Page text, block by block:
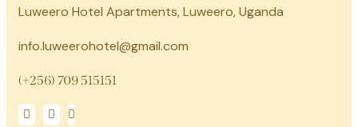
Luweero Hotel Apartments, Luweero, Uganda
info.luweerohotel@gmail.com
(+256) 709 515151